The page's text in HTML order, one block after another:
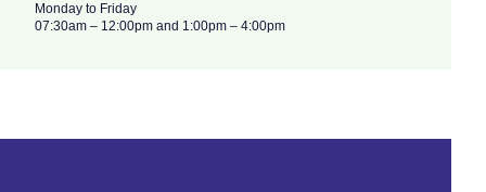
Monday to Friday
07:30am – 12:00pm and 1:00pm – 4:00pm